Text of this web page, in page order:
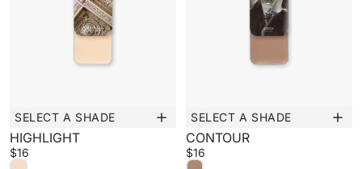
New
SELECT A SHADE
HIGHLIGHT
$16
New
SELECT A SHADE
CONTOUR
$16